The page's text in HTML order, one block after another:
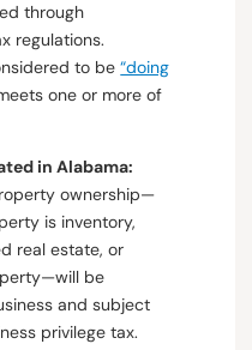
through
regulations.
to be“doing
one or more of
in Alabama:
ownership—
is inventory,
real estate, or
be
and subject
privilege tax.